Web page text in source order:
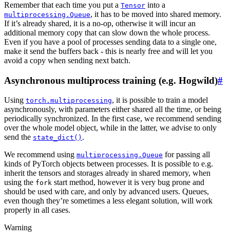
Remember that each time you put a Tensor into a
multiprocessing.Queue, it has to be moved into shared memory.
If it’s already shared, it is a no-op, otherwise it will incur an
additional memory copy that can slow down the whole process.
Even if you have a pool of processes sending data to a single one,
make it send the buffers back - this is nearly free and will let you
avoid a copy when sending next batch.
Asynchronous multiprocess training (e.g. Hogwild)#
Using torch.multiprocessing, it is possible to train a model
asynchronously, with parameters either shared all the time, or being
periodically synchronized. In the first case, we recommend sending
over the whole model object, while in the latter, we advise to only
send the state_dict() .
We recommend using multiprocessing.Queue for passing all
kinds of PyTorch objects between processes. It is possible to e.g.
inherit the tensors and storages already in shared memory, when
using the fork start method, however it is very bug prone and
should be used with care, and only by advanced users. Queues,
even though they’re sometimes a less elegant solution, will work
properly in all cases.
Warning